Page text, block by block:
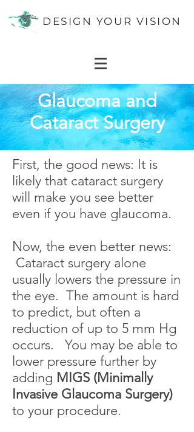
DESIGN YOUR VISION
Glaucoma and
Cataract Surgery
First, the good news: It is
likely that cataract surgery
will make you see better
even if you have glaucoma.
Now, the even better news:
Cataract surgery alone
usually lowers the pressure in
the eye. The amount is hard
to predict, but often a
reduction of up to 5 mm Hg
occurs. You may be able to
lower pressure further by
adding MIGS (Minimally
Invasive Glaucoma Surgery)
to your procedure.